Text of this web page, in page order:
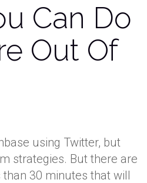
Can Do
Out Of
using Twitter, but
strategies. But there are
30 minutes that will